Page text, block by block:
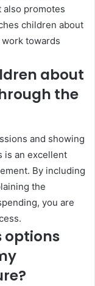
also promotes
children about
towards
about
the
and showing
is an excellent
By including
the
you are
options